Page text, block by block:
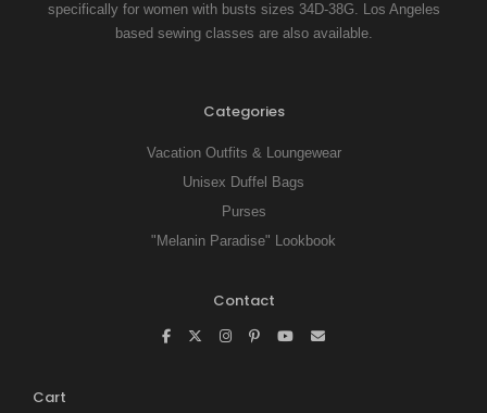
specifically for women with busts sizes 34D-38G. Los Angeles
based sewing classes are also available.
Categories
Vacation Outfits & Loungewear
Unisex Duffel Bags
Purses
"Melanin Paradise" Lookbook
Contact
Cart